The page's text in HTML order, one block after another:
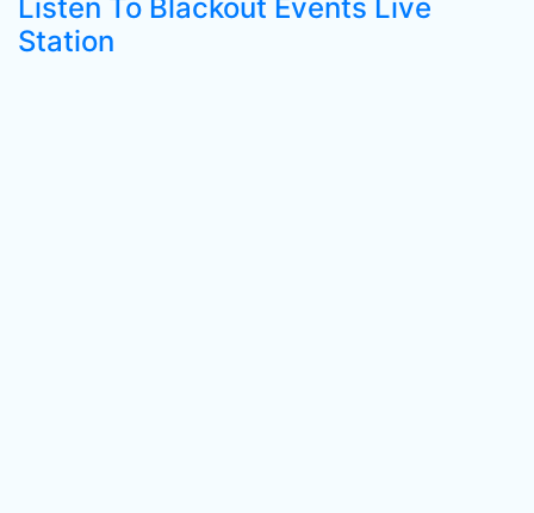
Listen To Blackout Events Live
Station